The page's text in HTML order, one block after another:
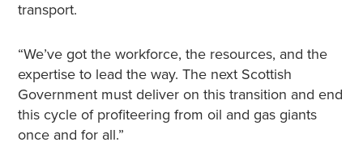
transport.
“We’ve got the workforce, the resources, and the
expertise to lead the way. The next Scottish
Government must deliver on this transition and end
this cycle of profiteering from oil and gas giants
once and for all.”